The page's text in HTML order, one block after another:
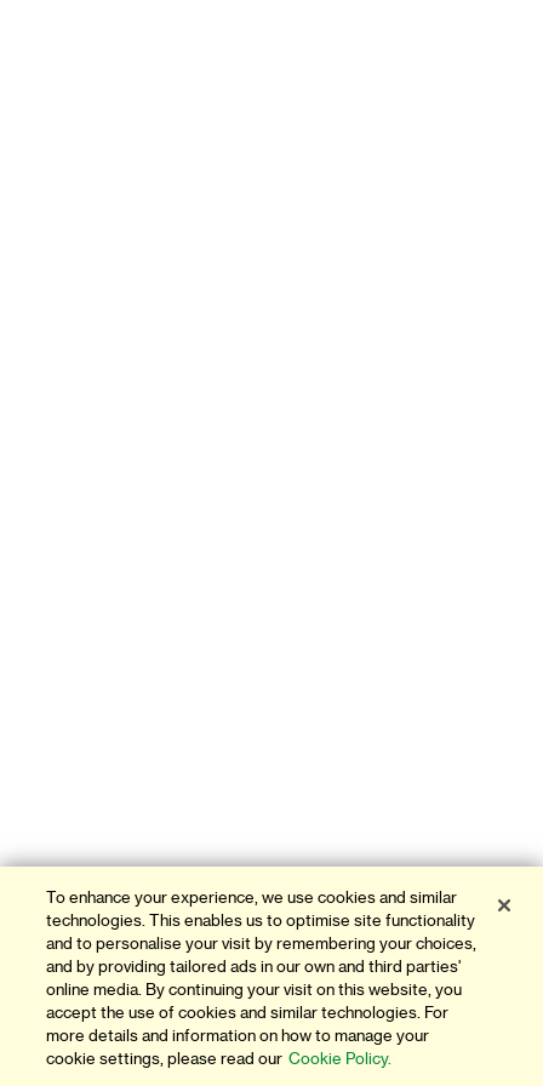
To enhance your experience, we use cookies and similar
technologies. This enables us to optimise site functionality
and to personalise your visit by remembering your choices,
and by providing tailored ads in our own and third parties'
online media. By continuing your visit on this website, you
accept the use of cookies and similar technologies. For
more details and information on how to manage your
cookie settings, please read our Cookie Policy.